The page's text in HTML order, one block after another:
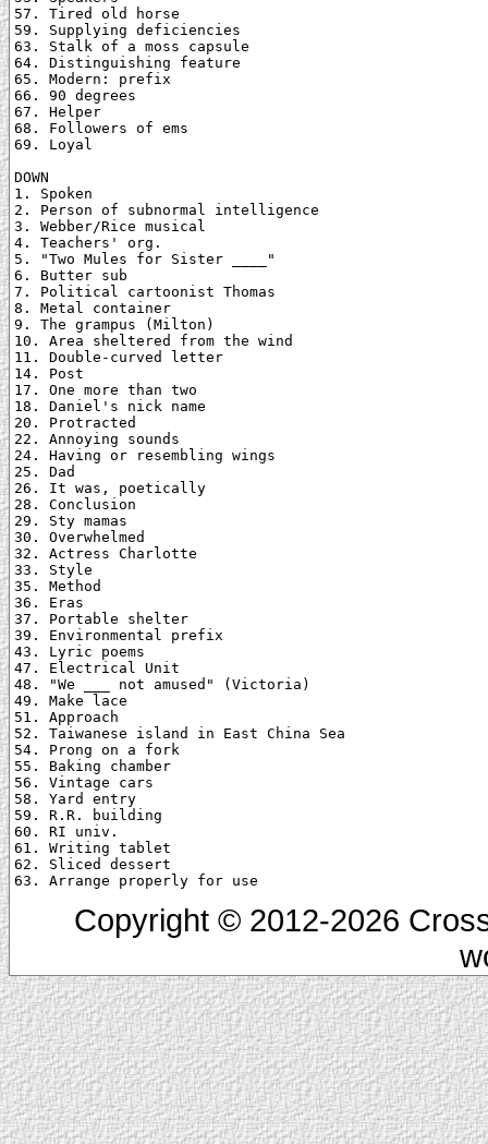
57. Tired old horse
59. Supplying deficiencies
63. Stalk of a moss capsule
64. Distinguishing feature
65. Modern: prefix
66. 90 degrees
67. Helper
68. Followers of ems
69. Loyal
DOWN
1. Spoken
2. Person of subnormal intelligence
3. Webber/Rice musical
4. Teachers' org.
5. "Two Mules for Sister ____"
6. Butter sub
7. Political cartoonist Thomas
8. Metal container
9. The grampus (Milton)
10. Area sheltered from the wind
11. Double-curved letter
14. Post
17. One more than two
18. Daniel's nick name
20. Protracted
22. Annoying sounds
24. Having or resembling wings
25. Dad
26. It was, poetically
28. Conclusion
29. Sty mamas
30. Overwhelmed
32. Actress Charlotte
33. Style
35. Method
36. Eras
37. Portable shelter
39. Environmental prefix
43. Lyric poems
47. Electrical Unit
48. "We ___ not amused" (Victoria)
49. Make lace
51. Approach
52. Taiwanese island in East China Sea
54. Prong on a fork
55. Baking chamber
56. Vintage cars
58. Yard entry
59. R.R. building
60. RI univ.
61. Writing tablet
62. Sliced dessert
Copyright © 2012-2026